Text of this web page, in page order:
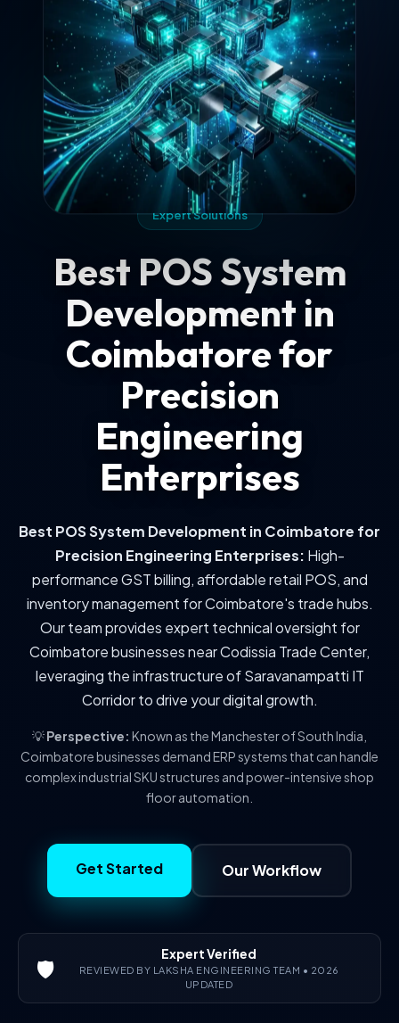
Expert Solutions
Best POS System
Development in
Coimbatore for
Precision
Engineering
Enterprises
Best POS System Development in Coimbatore for
Precision Engineering Enterprises: High-
performance GST billing, affordable retail POS, and
inventory management for Coimbatore's trade hubs.
Our team provides expert technical oversight for
Coimbatore businesses near Codissia Trade Center,
leveraging the infrastructure of Saravanampatti IT
Corridor to drive your digital growth.
💡Perspective: Known as the Manchester of South India,
Coimbatore businesses demand ERP systems that can handle
complex industrial SKU structures and power-intensive shop
floor automation.
Get Started Our Workflow
🛡️
Expert Verified
REVIEWED BY LAKSHA ENGINEERING TEAM • 2026
UPDATED